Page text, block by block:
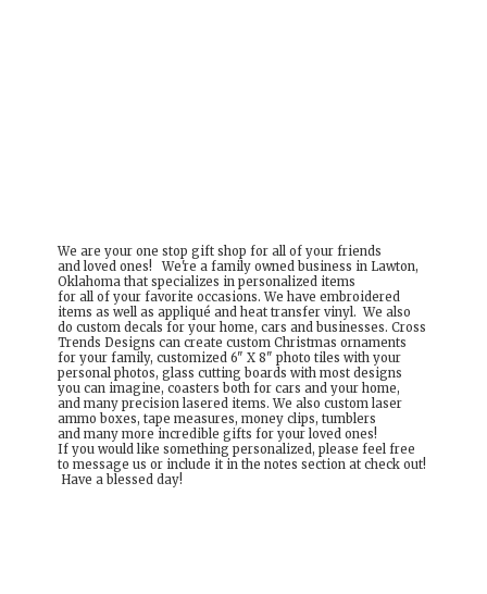
We are your one stop gift shop for all of your friends
and loved ones! We're a family owned business in Lawton,
Oklahoma that specializes in personalized items
for all of your favorite occasions. We have embroidered
items as well as appliqué and heat transfer vinyl. We also
do custom decals for your home, cars and businesses. Cross
Trends Designs can create custom Christmas ornaments
for your family, customized 6" X 8" photo tiles with your
personal photos, glass cutting boards with most designs
you can imagine, coasters both for cars and your home,
and many precision lasered items. We also custom laser
ammo boxes, tape measures, money clips, tumblers
and many more incredible gifts for your loved ones!
If you would like something personalized, please feel free
to message us or include it in the notes section at check out!
Have a blessed day!